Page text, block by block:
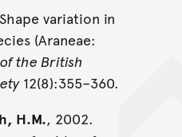
variation in
(Araneae:
the British
12(8):355–360.
H.M., 2002.